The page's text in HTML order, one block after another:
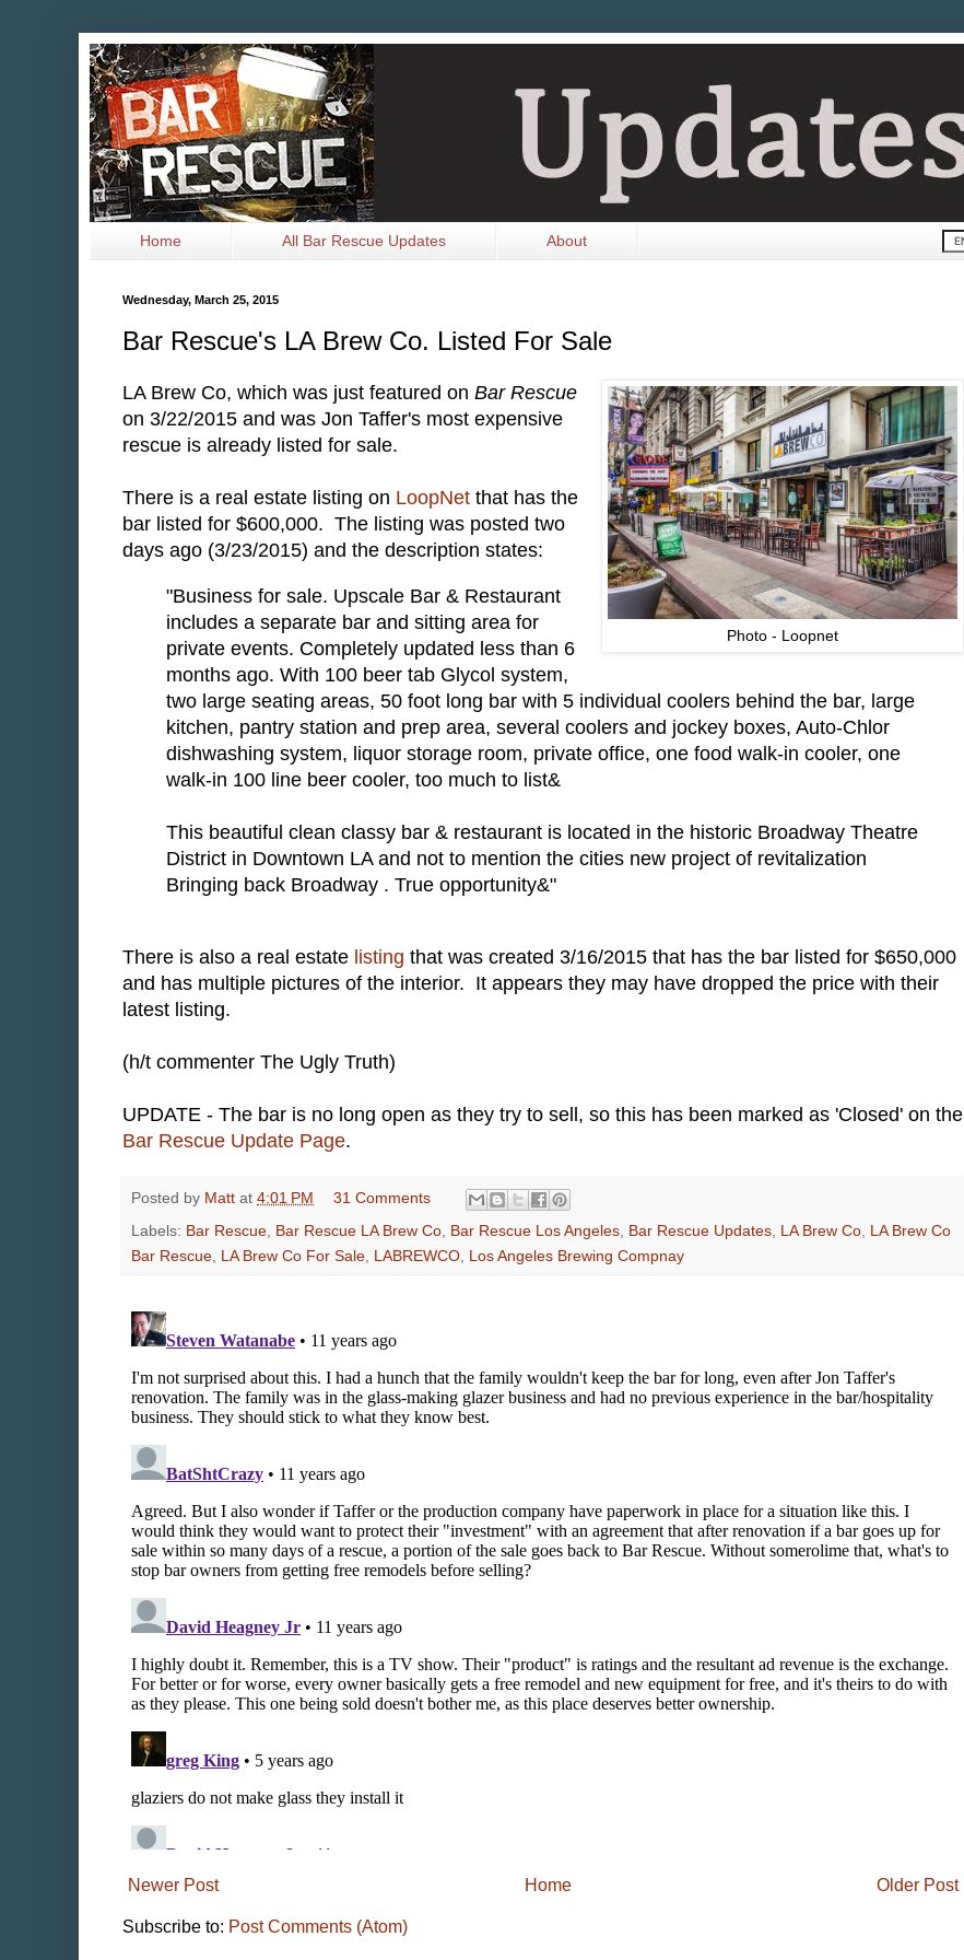
Home All Bar Rescue Updates About
Wednesday, March 25, 2015
Bar Rescue's LA Brew Co. Listed For Sale
Photo - Loopnet
LA Brew Co, which was just featured on Bar Rescue
on 3/22/2015 and was Jon Taffer's most expensive
rescue is already listed for sale.
There is a real estate listing on LoopNet that has the
bar listed for $600,000. The listing was posted two
days ago (3/23/2015) and the description states:
"Business for sale. Upscale Bar & Restaurant
includes a separate bar and sitting area for
private events. Completely updated less than 6
months ago. With 100 beer tab Glycol system,
two large seating areas, 50 foot long bar with 5 individual coolers behind the bar, large
kitchen, pantry station and prep area, several coolers and jockey boxes, Auto-Chlor
dishwashing system, liquor storage room, private office, one food walk-in cooler, one
walk-in 100 line beer cooler, too much to list&
This beautiful clean classy bar & restaurant is located in the historic Broadway Theatre
District in Downtown LA and not to mention the cities new project of revitalization
Bringing back Broadway . True opportunity&"
There is also a real estate listing that was created 3/16/2015 that has the bar listed for $650,000
and has multiple pictures of the interior. It appears they may have dropped the price with their
latest listing.
(h/t commenter The Ugly Truth)
UPDATE - The bar is no long open as they try to sell, so this has been marked as 'Closed' on the
Bar Rescue Update Page.
Posted by Matt at 4:01 PM
31 Comments
Labels: Bar Rescue Bar Rescue LA Brew Co Bar Rescue Los Angeles Bar Rescue Updates LA Brew Co LA Brew Co
Bar Rescue LA Brew Co For Sale LABREWCO Los Angeles Brewing Compnay
Newer Post Older Post
Home
Subscribe to: Post Comments (Atom)